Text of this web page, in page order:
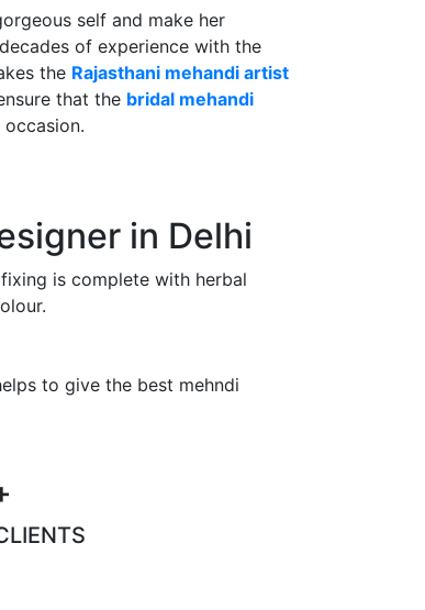
self and make her
of experience with the
the Rajasthani mehandi artist
that the bridal mehandi
in Delhi
is complete with herbal
to give the best mehndi